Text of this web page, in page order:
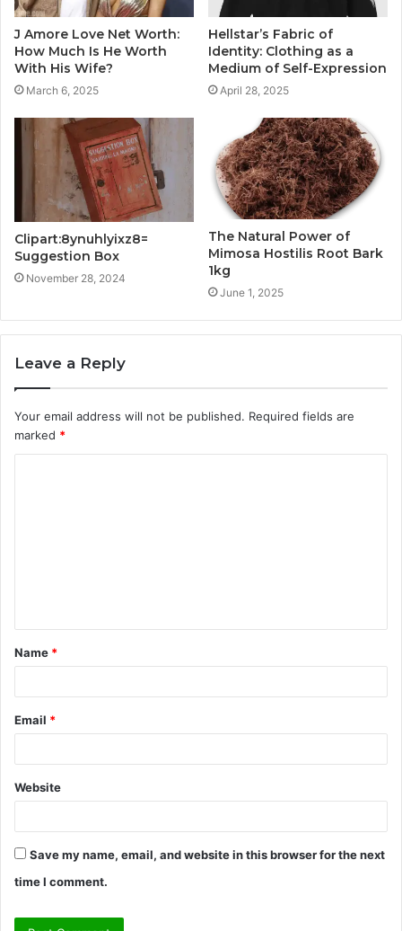
J Amore Love Net Worth:
How Much Is He Worth
With His Wife?
March 6, 2025
Hellstar’s Fabric of
Identity: Clothing as a
Medium of Self-Expression
April 28, 2025
Clipart:8ynuhlyixz8=
Suggestion Box
November 28, 2024
The Natural Power of
Mimosa Hostilis Root Bark
1kg
June 1, 2025
Leave a Reply
Your email address will not be published. Required fields are
marked *
t
*
Name *
Email *
Website
Save my name, email, and website in this browser for the next
time I comment.